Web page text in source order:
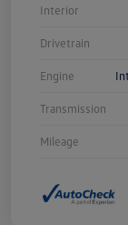
Interior
Drivetrain
Engine
Transmission
Mileage